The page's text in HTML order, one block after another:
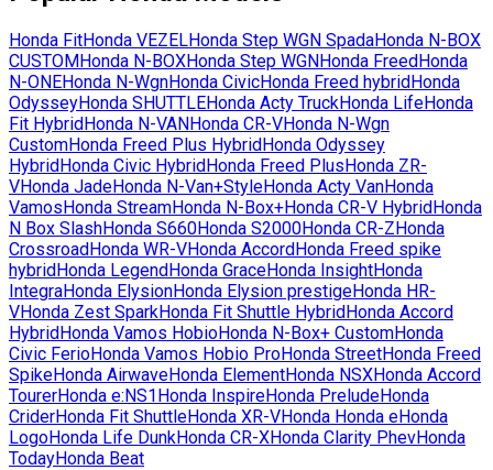
Honda FitHonda VEZELHonda Step WGN SpadaHonda N-BOX
CUSTOMHonda N-BOXHonda Step WGNHonda FreedHonda
N-ONEHonda N-WgnHonda CivicHonda Freed hybridHonda
OdysseyHonda SHUTTLEHonda Acty TruckHonda LifeHonda
Fit HybridHonda N-VANHonda CR-VHonda N-Wgn
CustomHonda Freed Plus HybridHonda Odyssey
HybridHonda Civic HybridHonda Freed PlusHonda ZR-
VHonda JadeHonda N-Van+StyleHonda Acty VanHonda
VamosHonda StreamHonda N-Box+Honda CR-V HybridHonda
N Box SlashHonda S660Honda S2000Honda CR-ZHonda
CrossroadHonda WR-VHonda AccordHonda Freed spike
hybridHonda LegendHonda GraceHonda InsightHonda
IntegraHonda ElysionHonda Elysion prestigeHonda HR-
VHonda Zest SparkHonda Fit Shuttle HybridHonda Accord
HybridHonda Vamos HobioHonda N-Box+ CustomHonda
Civic FerioHonda Vamos Hobio ProHonda StreetHonda Freed
SpikeHonda AirwaveHonda ElementHonda NSXHonda Accord
TourerHonda e:NS1Honda InspireHonda PreludeHonda
CriderHonda Fit ShuttleHonda XR-VHonda Honda eHonda
LogoHonda Life DunkHonda CR-XHonda Clarity PhevHonda
TodayHonda Beat